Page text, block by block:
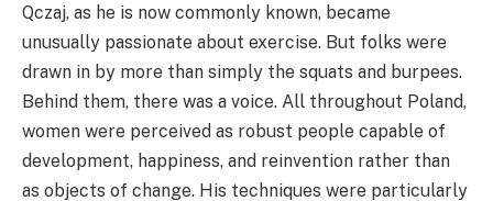
Qczaj, as he is now commonly known, became
unusually passionate about exercise. But folks were
drawn in by more than simply the squats and burpees.
Behind them, there was a voice. All throughout Poland,
women were perceived as robust people capable of
development, happiness, and reinvention rather than
as objects of change. His techniques were particularly